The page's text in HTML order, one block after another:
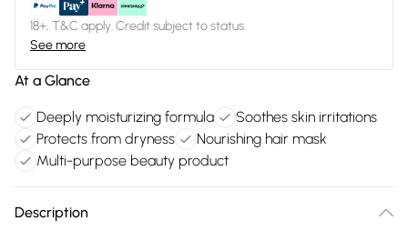
18+, T&C apply. Credit subject to status.
See more
At a Glance
Deeply moisturizing formula
Soothes skin irritations
Protects from dryness
Nourishing hair mask
Multi-purpose beauty product
Description